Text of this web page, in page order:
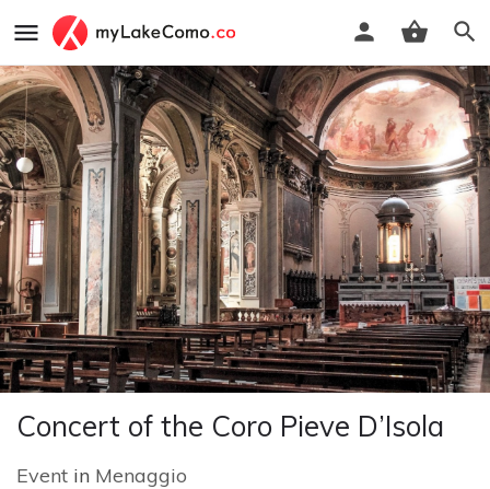
Concert of the Coro Pieve D’Isola
Event in Menaggio